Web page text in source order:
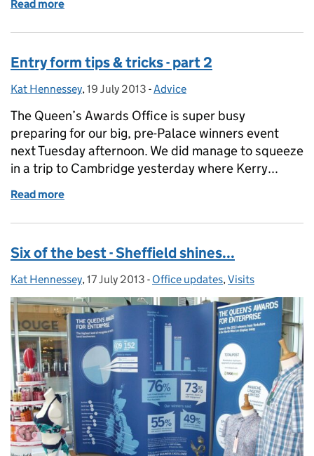
Read more
Entry form tips & tricks - part 2
Posted by:
Kat Hennessey, Posted on:
19 July 2013 - Categories:
Advice
The Queen’s Awards Office is super busy
preparing for our big, pre-Palace winners event
next Tuesday afternoon. We did manage to squeeze
in a trip to Cambridge yesterday where Kerry...
Read more
Six of the best - Sheffield shines...
Posted by:
Kat Hennessey, Posted on:
17 July 2013 - Categories:
Office updates,Visits